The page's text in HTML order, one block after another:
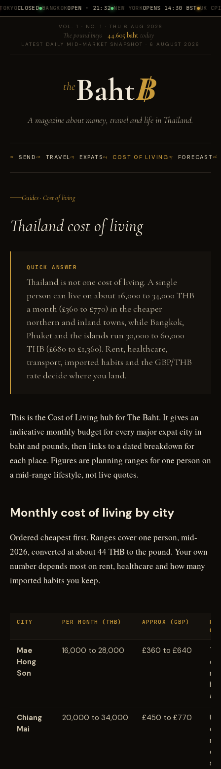
CLOSED BANGKOKOPEN · 21:32 NEW YORKOPENS 14:30 BST UK CPI
VOL. 1 · NO. 1 · THU 6 AUG 2026
The pound buys 44.605 baht today
LATEST DAILY MID-MARKET SNAPSHOT · 6 AUGUST 2026
theBaht฿
A magazine about money, travel and life in Thailand.
01 SEND 02 TRAVEL03 EXPATS04 COST OF LIVING05 FORECAST06
Guides · Cost of living
Thailand cost of living
QUICK ANSWER
Thailand is not one cost of living. A single
person can live on about 16,000 to 34,000 THB
a month (£360 to £770) in the cheaper
northern and inland towns, while Bangkok,
Phuket and the islands run 30,000 to 60,000
THB (£680 to £1,360). Rent, healthcare,
transport, imported habits and the GBP/THB
rate decide where you land.
This is the Cost of Living hub for The Baht. It gives an
indicative monthly budget for every major expat city in
baht and pounds, then links to a dated breakdown for
each place. Figures are planning ranges for one person on
a mid-range lifestyle, not live quotes.
Monthly cost of living by city
Ordered cheapest first. Ranges cover one person, mid-
2026, converted at about 44 THB to the pound. Your own
number depends most on rent, healthcare and how many
imported habits you keep.
CITY PER MONTH (THB) APPROX (GBP)
Mae
Hong
Son
16,000 to 28,000 £360 to £640
Chiang
Mai
20,000 to 34,000 £450 to £770